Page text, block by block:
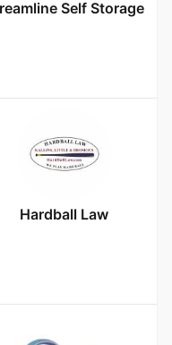
Self Storage
Hardball Law